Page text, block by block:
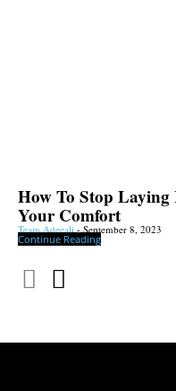
How To Stop
Your Comfort
Team Adeeali - September 8, 2023
Continue Reading